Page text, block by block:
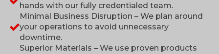
hands with our fully credentialed team.
Minimal Business Disruption – We plan around
your operations to avoid unnecessary
downtime.
Superior Materials – We use proven products